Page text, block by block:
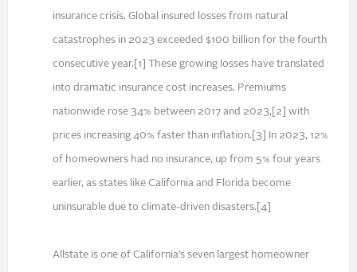
insurance crisis. Global insured losses from natural
catastrophes in 2023 exceeded $100 billion for the fourth
consecutive year.[1] These growing losses have translated
into dramatic insurance cost increases. Premiums
nationwide rose 34% between 2017 and 2023,[2] with
prices increasing 40% faster than inflation.[3] In 2023, 12%
of homeowners had no insurance, up from 5% four years
earlier, as states like California and Florida become
uninsurable due to climate-driven disasters.[4]
Allstate is one of California’s seven largest homeowner